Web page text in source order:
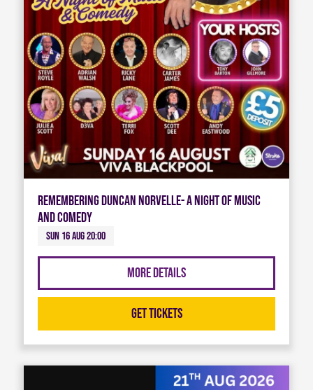
Remembering Duncan Norvelle- A night of Music
and Comedy
Sun 16 Aug 20:00
More Details
Get Tickets